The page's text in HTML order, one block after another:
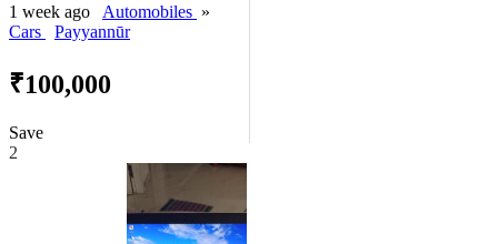
1 week ago Automobiles »
Cars
Payyannūr
₹100,000
Save
2